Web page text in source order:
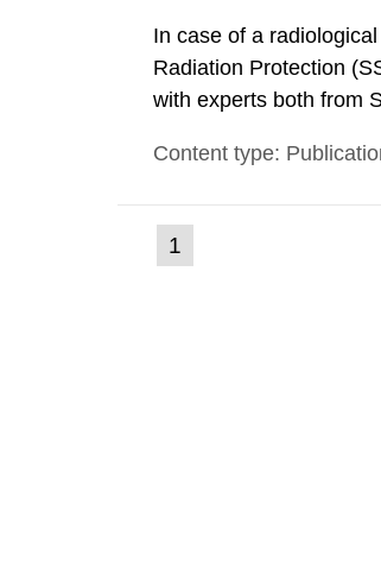
In case of a
Radiation Protection
with experts both from
1030 am. A large
Content type:
Go
to
1